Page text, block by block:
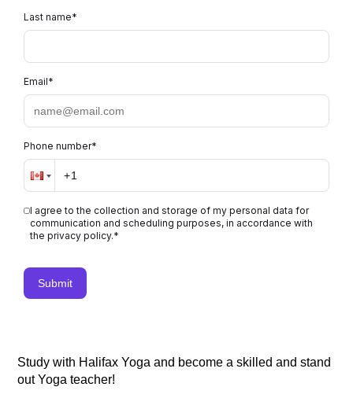
Last name*
Email*
Phone number*
I agree to the collection and storage of my personal data for
communication and scheduling purposes, in accordance with
the privacy policy.*
Submit
Study with Halifax Yoga and become a skilled and stand
out Yoga teacher!